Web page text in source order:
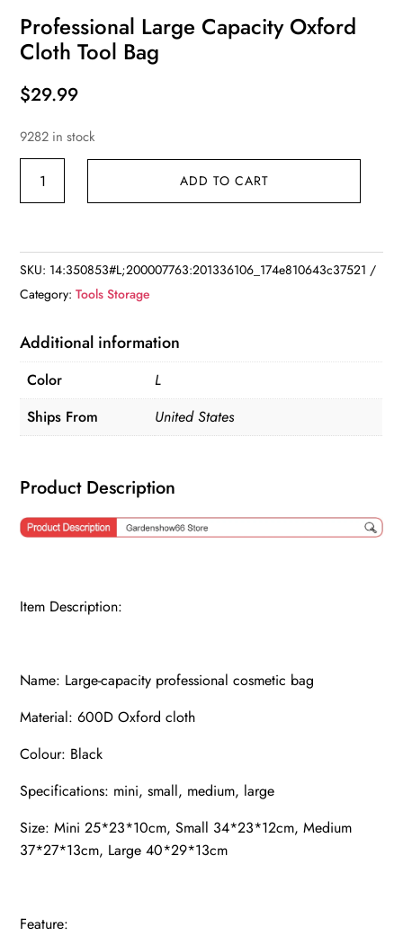
Professional Large Capacity Oxford
Cloth Tool Bag
$29.99
9282 in stock
Cloth
Tool
quantity
ADD TO CART
SKU: 14:350853#L;200007763:201336106_174e810643c37521
Category:Tools Storage
Additional information
Color
L
Ships From
United States
Product Description
Item Description:
Name: Large-capacity professional cosmetic bag
Material: 600D Oxford cloth
Colour: Black
Specifications: mini, small, medium, large
Size: Mini 25*23*10cm, Small 34*23*12cm, Medium
37*27*13cm, Large 40*29*13cm
Feature: